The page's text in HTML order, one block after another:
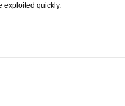
exploited quickly.